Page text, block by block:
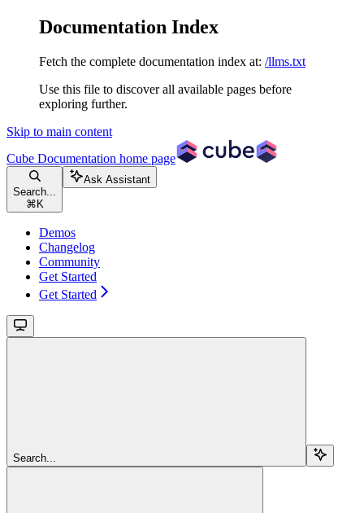
Documentation Index
Fetch the complete documentation index at: /llms.txt
Use this file to discover all available pages before
exploring further.
Skip to main content
Cube Documentation home page
Search...
⌘ K
Ask Assistant
Demos
Changelog
Community
Get Started
Get Started
Search...